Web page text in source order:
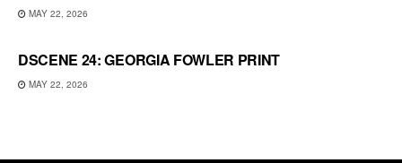
MAY 22, 2026
DSCENE 24: GEORGIA FOWLER PRINT
MAY 22, 2026